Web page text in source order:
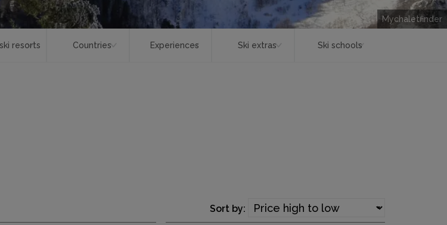
Mychaletfinder
resorts Countries Experiences Ski extras Ski schools
Sort by: